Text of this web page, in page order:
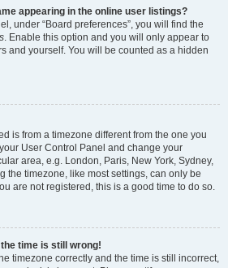
appearing in the online user listings?
under “Board preferences”, you will find the
. Enable this option and you will only appear to
and yourself. You will be counted as a hidden
is from a timezone different from the one you
User Control Panel and change your
area, e.g. London, Paris, New York, Sydney,
the timezone, like most settings, can only be
are not registered, this is a good time to do so.
the time is still wrong!
timezone correctly and the time is still incorrect,